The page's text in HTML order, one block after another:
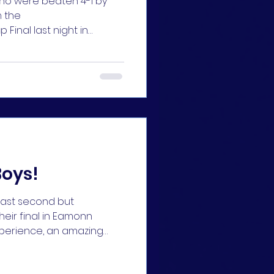
the
Final last night in
against a very
with a
they did themselves
second but
final in Eamonn
an amazing